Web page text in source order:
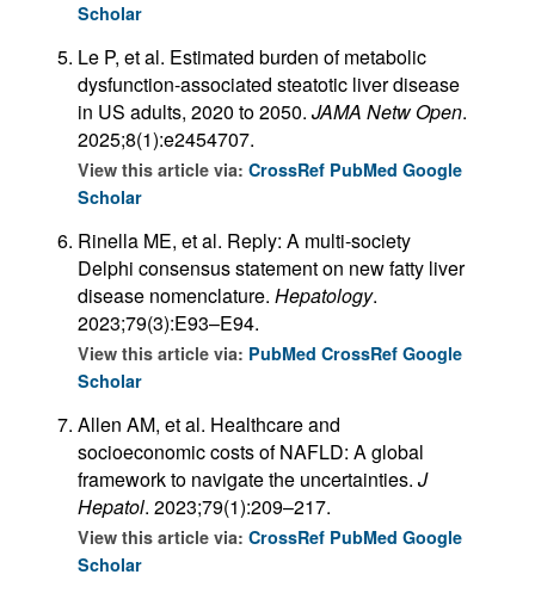
Scholar
Le P, et al. Estimated burden of metabolic
dysfunction-associated steatotic liver disease
in US adults, 2020 to 2050. JAMA Netw Open.
2025;8(1):e2454707.
View this article via: CrossRef PubMed Google
Scholar
Rinella ME, et al. Reply: A multi-society
Delphi consensus statement on new fatty liver
disease nomenclature. Hepatology.
2023;79(3):E93–E94.
View this article via: PubMed CrossRef Google
Scholar
Allen AM, et al. Healthcare and
socioeconomic costs of NAFLD: A global
framework to navigate the uncertainties. J
Hepatol. 2023;79(1):209–217.
View this article via: CrossRef PubMed Google
Scholar